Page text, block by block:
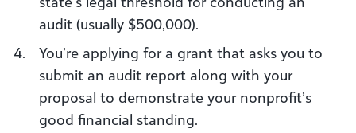
audit (usually $500,000).
You’re applying for a grant that asks you to
submit an audit report along with your
proposal to demonstrate your nonprofit’s
good financial standing.